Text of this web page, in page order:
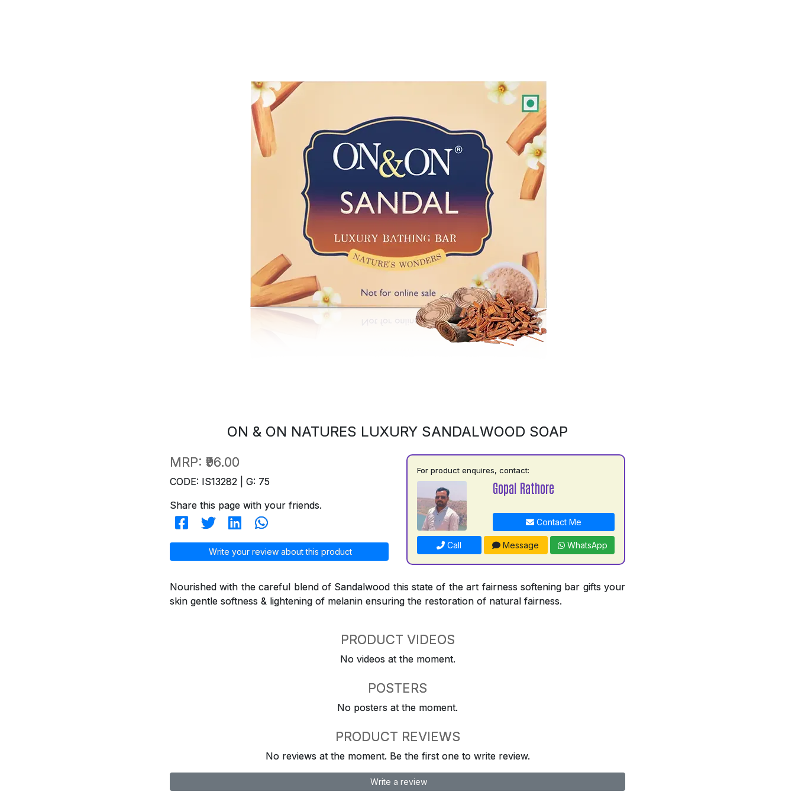
ON & ON NATURES LUXURY SANDALWOOD SOAP
MRP: ₹96.00
CODE: IS13282 | G: 75
Share this page with your friends.
Write your review about this product
For product enquires, contact:
Gopal Rathore
Contact Me
Call Message WhatsApp
Nourished with the careful blend of Sandalwood this state of the art fairness softening bar gifts your
skin gentle softness & lightening of melanin ensuring the restoration of natural fairness.
PRODUCT VIDEOS
No videos at the moment.
POSTERS
No posters at the moment.
PRODUCT REVIEWS
No reviews at the moment. Be the first one to write review.
Write a review